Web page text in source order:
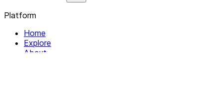
Platform
Home
Explore
About